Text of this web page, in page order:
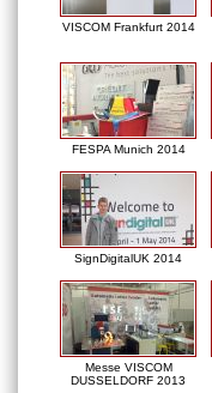
VISCOM Frankfurt 2014
FESPA Munich 2014
SignDigitalUK 2014
Messe VISCOM
DUSSELDORF 2013